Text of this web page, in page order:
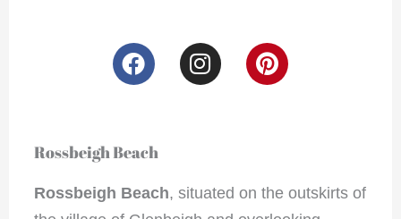
F
a
b
o
I
n
r
P
i
e
Rossbeigh Beach
Rossbeigh Beach, situated on the outskirts of